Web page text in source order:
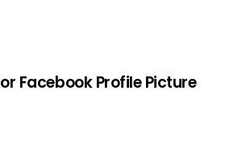
Facebook Profile Picture